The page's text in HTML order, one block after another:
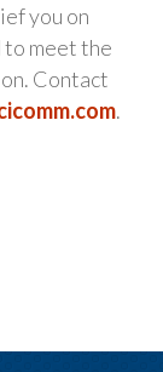
you on
to meet the
Contact
.